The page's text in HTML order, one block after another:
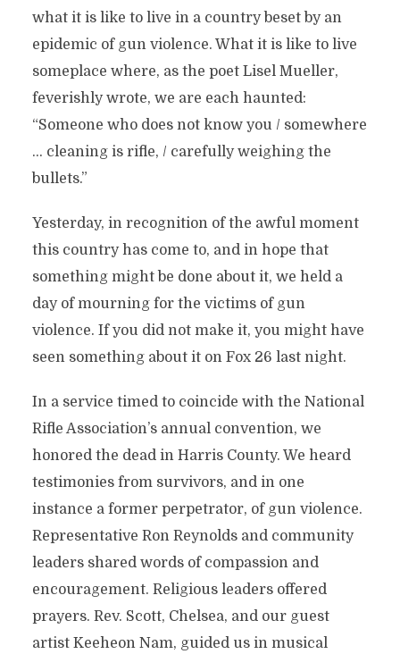
what it is like to live in a country beset by an
epidemic of gun violence. What it is like to live
someplace where, as the poet Lisel Mueller,
feverishly wrote, we are each haunted:
“Someone who does not know you / somewhere
… cleaning is rifle, / carefully weighing the
bullets.”
Yesterday, in recognition of the awful moment
this country has come to, and in hope that
something might be done about it, we held a
day of mourning for the victims of gun
violence. If you did not make it, you might have
seen something about it on Fox 26 last night.
In a service timed to coincide with the National
Rifle Association’s annual convention, we
honored the dead in Harris County. We heard
testimonies from survivors, and in one
instance a former perpetrator, of gun violence.
Representative Ron Reynolds and community
leaders shared words of compassion and
encouragement. Religious leaders offered
prayers. Rev. Scott, Chelsea, and our guest
artist Keeheon Nam, guided us in musical